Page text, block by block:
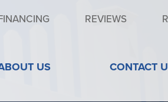
REVIEWS
US CONTACT